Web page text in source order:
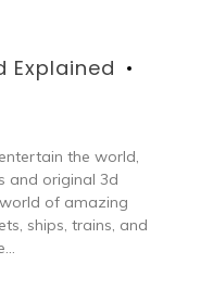
Explained
the world,
and original 3d
of amazing
ships, trains, and